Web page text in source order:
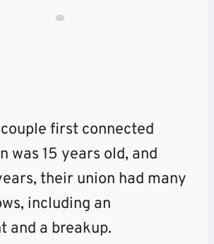
first connected
was 15 years old, and
their union had many
including an
and a breakup.